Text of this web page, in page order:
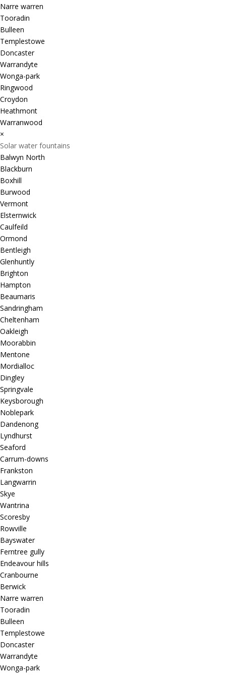
Narre warren
Tooradin
Bulleen
Templestowe
Doncaster
Warrandyte
Wonga-park
Ringwood
Croydon
Heathmont
Warranwood
×
Solar water fountains
Balwyn North
Blackburn
Boxhill
Burwood
Vermont
Elsternwick
Caulfeild
Ormond
Bentleigh
Glenhuntly
Brighton
Hampton
Beaumaris
Sandringham
Cheltenham
Oakleigh
Moorabbin
Mentone
Mordialloc
Dingley
Springvale
Keysborough
Noblepark
Dandenong
Lyndhurst
Seaford
Carrum-downs
Frankston
Langwarrin
Skye
Wantrina
Scoresby
Rowville
Bayswater
Ferntree gully
Endeavour hills
Cranbourne
Berwick
Narre warren
Tooradin
Bulleen
Templestowe
Doncaster
Warrandyte
Wonga-park